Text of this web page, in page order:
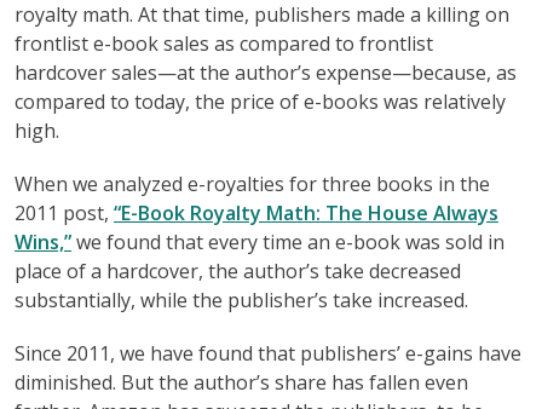
royalty math. At that time, publishers made a killing on
frontlist e-book sales as compared to frontlist
hardcover sales—at the author’s expense—because, as
compared to today, the price of e-books was relatively
high.
When we analyzed e-royalties for three books in the
2011 post, “E-Book Royalty Math: The House Always
Wins,”we found that every time an e-book was sold in
place of a hardcover, the author’s take decreased
substantially, while the publisher’s take increased.
Since 2011, we have found that publishers’ e-gains have
diminished. But the author’s share has fallen even